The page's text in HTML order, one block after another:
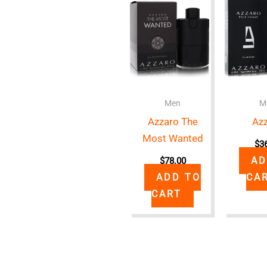
Men
Azzaro The
Most Wanted
$78.00
ADD TO
CART
$